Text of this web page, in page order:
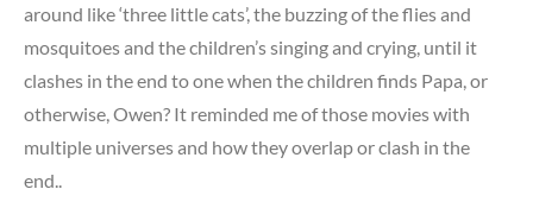
around like ‘three little cats’, the buzzing of the flies and
mosquitoes and the children’s singing and crying, until it
clashes in the end to one when the children finds Papa, or
otherwise, Owen? It reminded me of those movies with
multiple universes and how they overlap or clash in the
end..